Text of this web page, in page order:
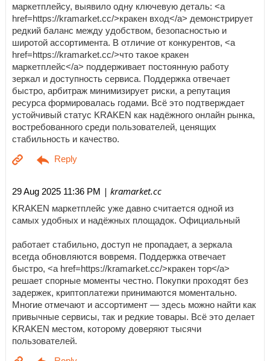
маркетплейсу, выявило одну ключевую деталь: <a
href=https://kramarket.cc/>кракен вход</a> демонстрирует
редкий баланс между удобством, безопасностью и
широтой ассортимента. В отличие от конкурентов, <a
href=https://kramarket.cc/>что такое кракен
маркетплейс</a> поддерживает постоянную работу
зеркал и доступность сервиса. Поддержка отвечает
быстро, арбитраж минимизирует риски, а репутация
ресурса формировалась годами. Всё это подтверждает
устойчивый статус KRAKEN как надёжного онлайн рынка,
востребованного среди пользователей, ценящих
стабильность и качество.
29 Aug 2025 11:36 PM | kramarket.cc
KRAKEN маркетплейс уже давно считается одной из
самых удобных и надёжных площадок. Официальный
работает стабильно, доступ не пропадает, а зеркала
всегда обновляются вовремя. Поддержка отвечает
быстро, <a href=https://kramarket.cc/>кракен тор</a>
решает спорные моменты честно. Покупки проходят без
задержек, криптоплатежи принимаются моментально.
Многие отмечают и ассортимент — здесь можно найти как
привычные сервисы, так и редкие товары. Всё это делает
KRAKEN местом, которому доверяют тысячи
пользователей.